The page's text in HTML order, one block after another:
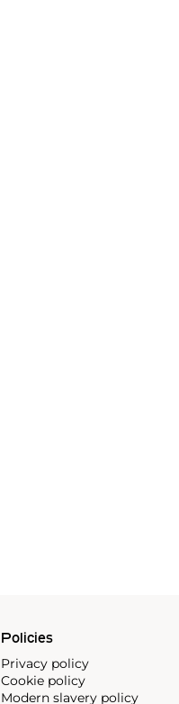
Policies
Privacy policy
Cookie policy
Modern slavery policy